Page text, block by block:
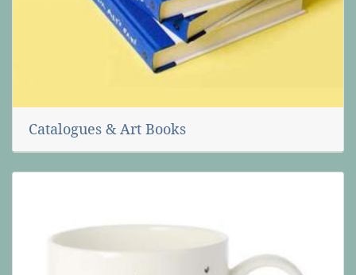
Catalogues & Art Books